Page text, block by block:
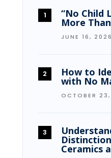
“No Child
More
JUNE 16, 2026
How to
with No
OCTOBER
Ceramics